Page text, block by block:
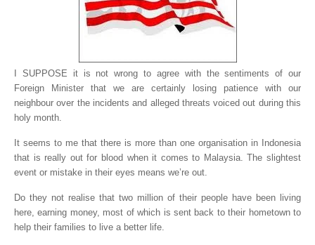
I SUPPOSE it is not wrong to agree with the sentiments of our
Foreign Minister that we are certainly losing patience with our
neighbour over the incidents and alleged threats voiced out during this
holy month.
It seems to me that there is more than one organisation in Indonesia
that is really out for blood when it comes to Malaysia. The slightest
event or mistake in their eyes means we’re out.
Do they not realise that two million of their people have been living
here, earning money, most of which is sent back to their hometown to
help their families to live a better life.